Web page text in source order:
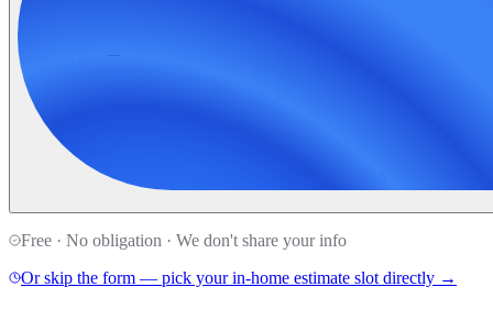
Free · No obligation · We don't share your info
Or skip the form — pick your in-home estimate slot directly →